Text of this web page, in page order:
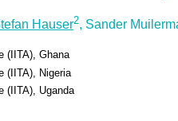
Hauser2, Sander
(IITA), Ghana
(IITA), Nigeria
(IITA), Uganda